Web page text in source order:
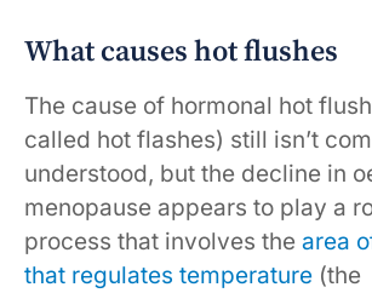
What causes hot flushes
The cause of hormonal hot
called hot flashes) still isn’t
understood, but the decline in
menopause appears to play a
process that involves the area
that regulates temperature (the